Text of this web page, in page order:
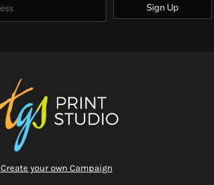
Sign Up
Create your own Campaign